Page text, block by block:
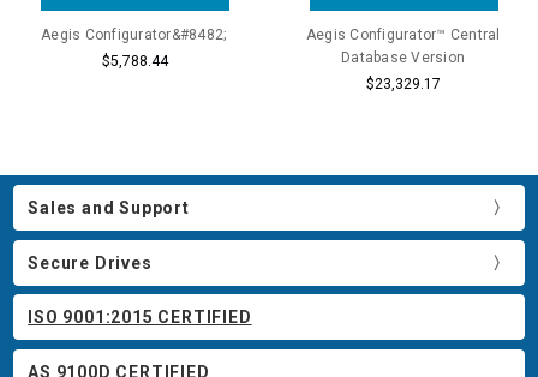
Aegis Configurator&#8482;
$5,788.44
Aegis Configurator™ Central
Database Version
$23,329.17
Sales and Support
Secure Drives
ISO 9001:2015 CERTIFIED
AS 9100D CERTIFIED